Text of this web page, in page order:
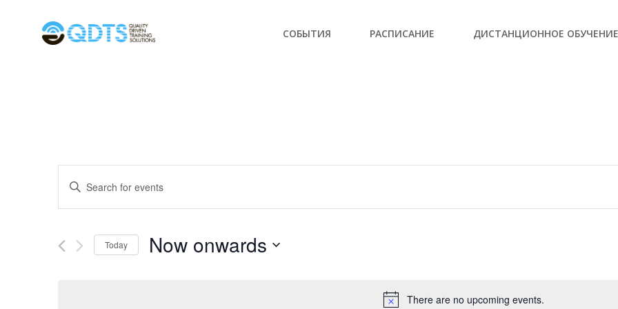
СОБЫТИЯ РАСПИСАНИЕ ДИСТАНЦИОННОЕ ОБУЧЕНИЕ
There are no upcoming events.
Events
Search
and
Enter
Events
Today Now onwards